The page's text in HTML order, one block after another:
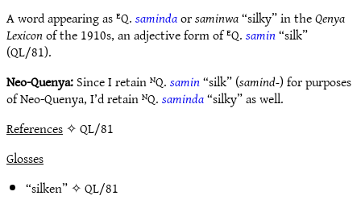
A word appearing as ᴱQ.samindaorsaminwa“silky” in theQenya
Lexiconof the 1910s, an adjective form of ᴱQ.samin“silk”
(QL/81).
Neo-Quenya:Since I retain ᴺQ.samin“silk” (samind-) for purposes
of Neo-Quenya, I’d retain ᴺQ.saminda“silky” as well.
References✧ QL/81
Glosses
“silken” ✧QL/81